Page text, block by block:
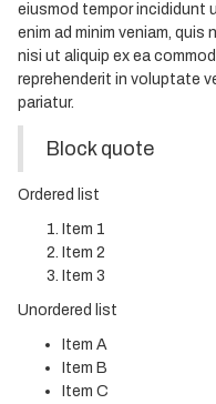
eiusmod tempor incididunt
enim ad minim veniam,
nisi ut aliquip ex ea
reprehenderit in voluptate
pariatur.
Block quote
Ordered list
Item 1
Item 2
Item 3
Unordered list
Item A
Item B
Item C